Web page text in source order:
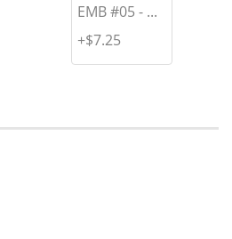
EMB #05 - ...
+$7.25